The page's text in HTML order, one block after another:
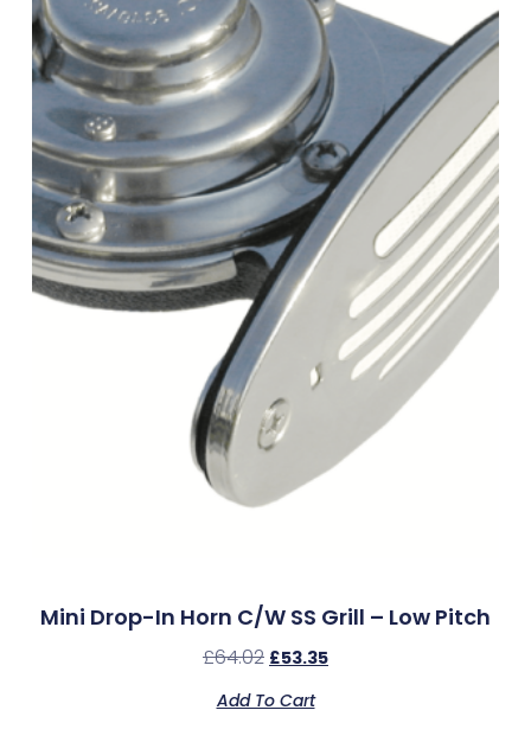
Mini Drop-In Horn C/w SS Grill – Low Pitch
£64.02 £53.35
Add To Cart